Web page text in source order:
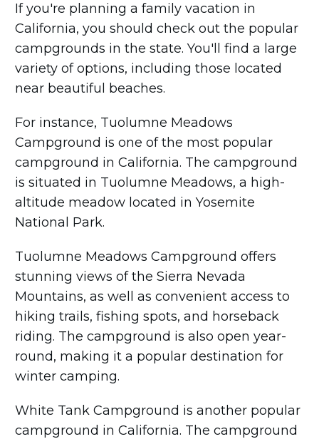
If you're planning a family vacation in
California, you should check out the popular
campgrounds in the state. You'll find a large
variety of options, including those located
near beautiful beaches.
For instance, Tuolumne Meadows
Campground is one of the most popular
campground in California. The campground
is situated in Tuolumne Meadows, a high-
altitude meadow located in Yosemite
National Park.
Tuolumne Meadows Campground offers
stunning views of the Sierra Nevada
Mountains, as well as convenient access to
hiking trails, fishing spots, and horseback
riding. The campground is also open year-
round, making it a popular destination for
winter camping.
White Tank Campground is another popular
campground in California. The campground